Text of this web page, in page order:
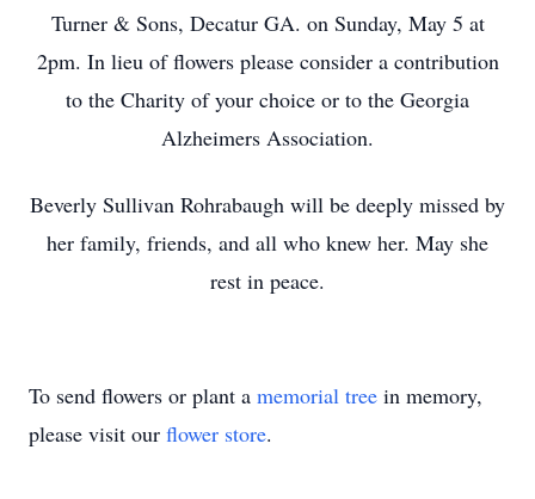
Turner & Sons, Decatur GA. on Sunday, May 5 at
2pm. In lieu of flowers please consider a contribution
to the Charity of your choice or to the Georgia
Alzheimers Association.
Beverly Sullivan Rohrabaugh will be deeply missed by
her family, friends, and all who knew her. May she
rest in peace.
To send flowers or plant a memorial tree in memory,
please visit our flower store.